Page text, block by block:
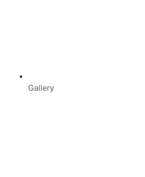
Gallery